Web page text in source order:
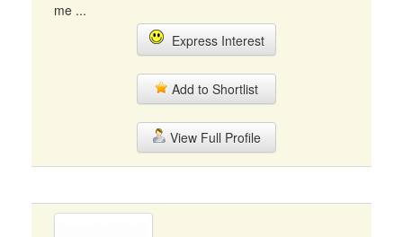
me ...
Express Interest
Add to Shortlist
View Full Profile